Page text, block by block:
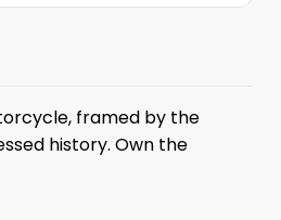
framed by the
history. Own the